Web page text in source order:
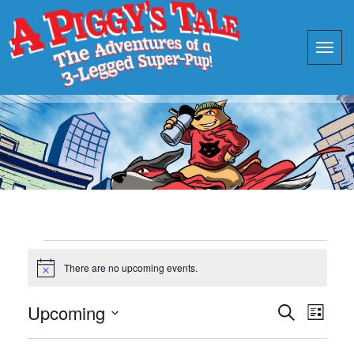
Events
Notice There are no upcoming events.
Events
Search
Search
List
Upcoming